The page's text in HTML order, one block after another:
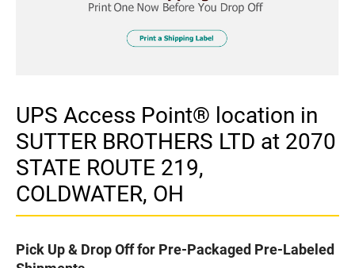
UPS Access Point® location in
SUTTER BROTHERS LTD at 2070
STATE ROUTE 219,
COLDWATER, OH
Pick Up & Drop Off for Pre-Packaged Pre-Labeled